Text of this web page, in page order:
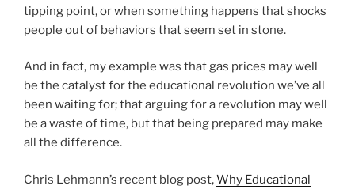
tipping point, or when something happens that shocks
people out of behaviors that seem set in stone.
And in fact, my example was that gas prices may well
be the catalyst for the educational revolution we’ve all
been waiting for; that arguing for a revolution may well
be a waste of time, but that being prepared may make
all the difference.
Chris Lehmann’s recent blog post,Why Educational